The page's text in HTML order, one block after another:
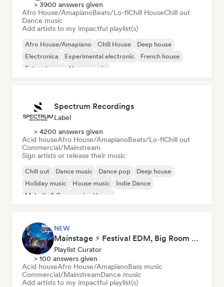
> 3900 answers given
Afro House/AmapianoBeats/Lo-fiChill HouseChill out
Dance music
Add artists to my impactful playlist(s)
Afro House/Amapiano Chill House
Deep house
Electronica
Experimental electronic
French house
Future house
House music
Spectrum Recordings
Label
> 4200 answers given
Acid houseAfro House/AmapianoBeats/Lo-fiChill out
Commercial/Mainstream
Sign artists or release their music
Chill out Dance music Dance pop
Deep house
Holiday music
House music
Indie Dance
Melodic & Progressive House
NEW
Mainstage ⚡ Festival EDM, Big Room & House Anthems
Playlist Curator
> 100 answers given
Acid houseAfro House/AmapianoBass music
Commercial/MainstreamDance music
Add artists to my impactful playlist(s)